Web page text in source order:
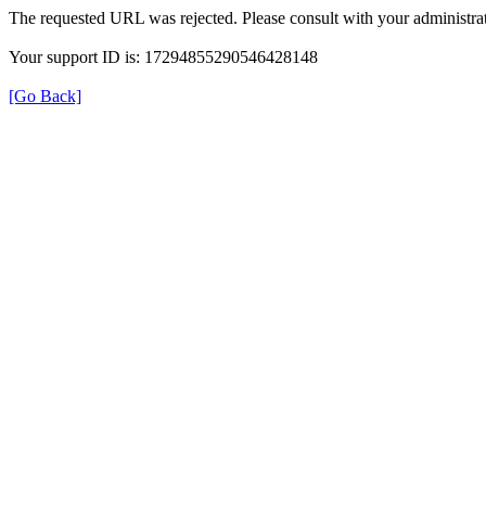
The requested URL was rejected. Please consult with your
Your support ID is: 17294855290546428148
[Go Back]